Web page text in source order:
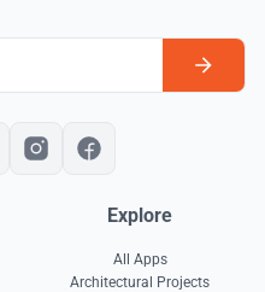
Explore
All Apps
Architectural Projects